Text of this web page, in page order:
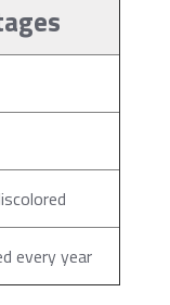
every year